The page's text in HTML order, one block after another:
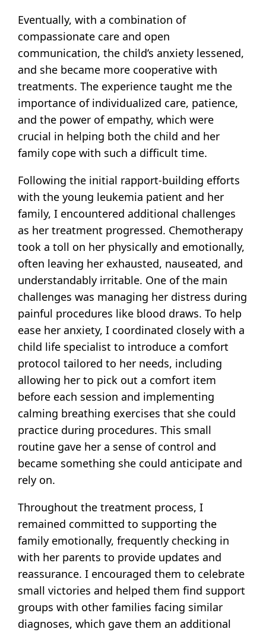
Eventually, with a combination of
compassionate care and open
communication, the child’s anxiety lessened,
and she became more cooperative with
treatments. The experience taught me the
importance of individualized care, patience,
and the power of empathy, which were
crucial in helping both the child and her
family cope with such a difficult time.
Following the initial rapport-building efforts
with the young leukemia patient and her
family, I encountered additional challenges
as her treatment progressed. Chemotherapy
took a toll on her physically and emotionally,
often leaving her exhausted, nauseated, and
understandably irritable. One of the main
challenges was managing her distress during
painful procedures like blood draws. To help
ease her anxiety, I coordinated closely with a
child life specialist to introduce a comfort
protocol tailored to her needs, including
allowing her to pick out a comfort item
before each session and implementing
calming breathing exercises that she could
practice during procedures. This small
routine gave her a sense of control and
became something she could anticipate and
rely on.
Throughout the treatment process, I
remained committed to supporting the
family emotionally, frequently checking in
with her parents to provide updates and
reassurance. I encouraged them to celebrate
small victories and helped them find support
groups with other families facing similar
diagnoses, which gave them an additional